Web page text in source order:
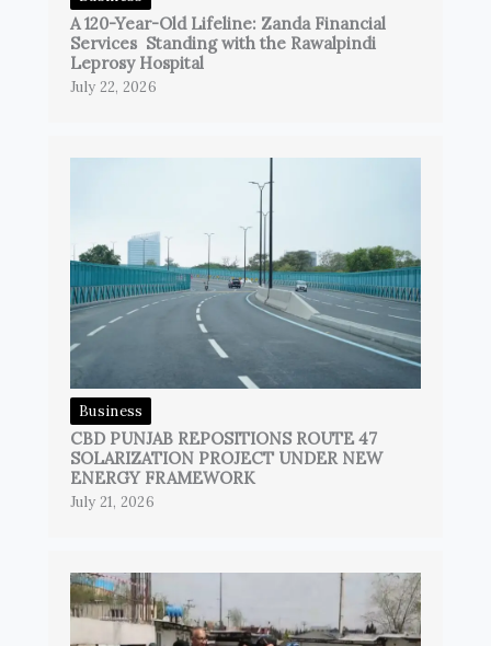
A 120-Year-Old Lifeline: Zanda Financial
Services Standing with the Rawalpindi
Leprosy Hospital
July 22, 2026
Business
CBD PUNJAB REPOSITIONS ROUTE 47
SOLARIZATION PROJECT UNDER NEW
ENERGY FRAMEWORK
July 21, 2026